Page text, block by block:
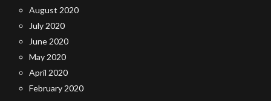
August 2020
July 2020
June 2020
May 2020
April 2020
February 2020